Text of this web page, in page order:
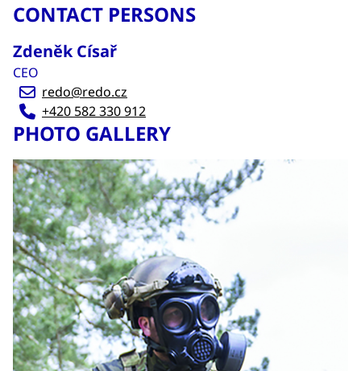
CONTACT PERSONS
Zdeněk Císař
CEO
redo@redo.cz
+420 582 330 912
PHOTO GALLERY